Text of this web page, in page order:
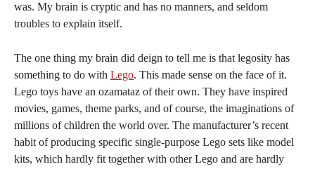
was. My brain is cryptic and has no manners, and seldom
troubles to explain itself.
The one thing my brain did deign to tell me is that legosity has
something to do with Lego. This made sense on the face of it.
Lego toys have an ozamataz of their own. They have inspired
movies, games, theme parks, and of course, the imaginations of
millions of children the world over. The manufacturer’s recent
habit of producing specific single-purpose Lego sets like model
kits, which hardly fit together with other Lego and are hardly